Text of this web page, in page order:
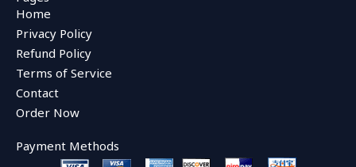
b
o
o
k
r
Home
Privacy Policy
Refund Policy
Terms of Service
Contact
Order Now
Payment Methods